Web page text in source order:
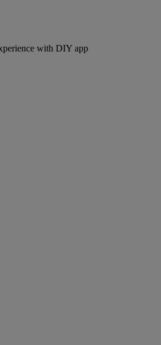
with DIY app